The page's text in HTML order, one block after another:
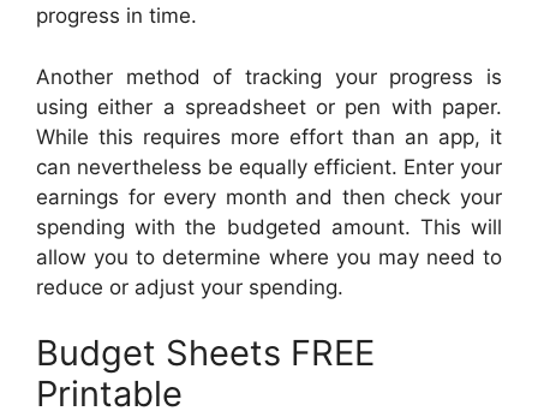
progress in time.
Another method of tracking your progress is
using either a spreadsheet or pen with paper.
While this requires more effort than an app, it
can nevertheless be equally efficient. Enter your
earnings for every month and then check your
spending with the budgeted amount. This will
allow you to determine where you may need to
reduce or adjust your spending.
Budget Sheets FREE
Printable